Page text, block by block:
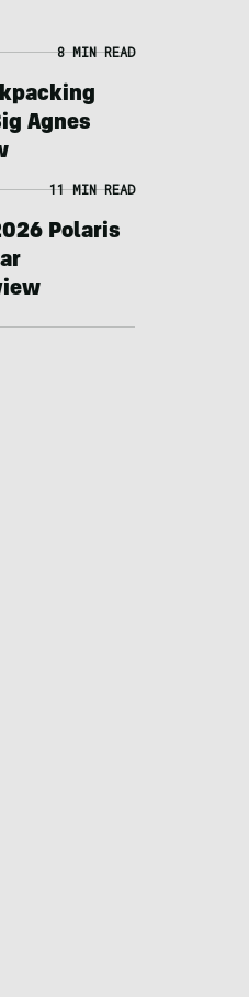
8 MIN READ
Agnes
11 MIN READ
Polaris